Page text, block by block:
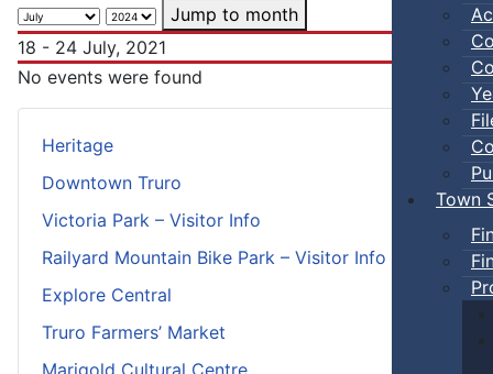
Town
Heritage
Downtown Truro
Victoria Park – Visitor Info
Railyard Mountain Bike Park – Visitor Info
Explore Central
Truro Farmers’ Market
Jump to month
18 - 24 July, 2021
No events were found